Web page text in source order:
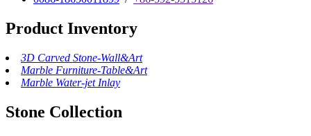
Product Inventory
3D Carved Stone-Wall&Art
Marble Furniture-Table&Art
Marble Water-jet Inlay
Stone Collection